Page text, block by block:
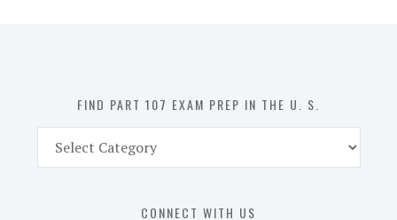
FIND PART 107 EXAM PREP IN THE U. S.
Part
CONNECT WITH US